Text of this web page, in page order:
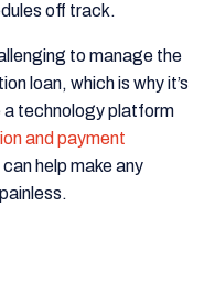
off track.
to manage the
loan, which is why it’s
a technology platform
and payment
help make any